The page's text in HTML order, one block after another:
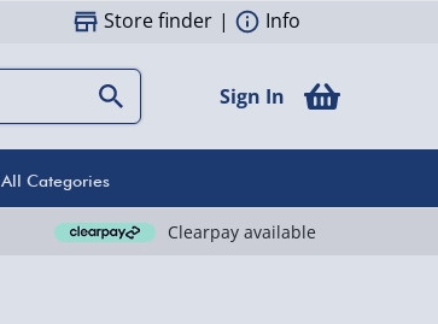
Store finder | Info
Sign In
All Categories
Clearpay available